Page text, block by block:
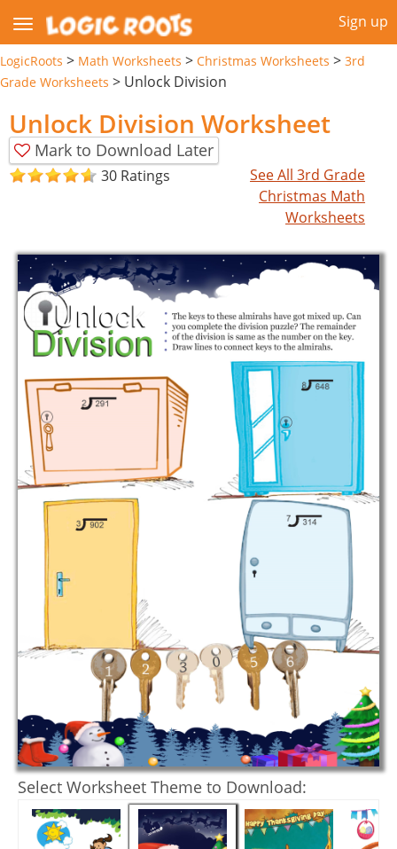
Sign up
LogicRoots > Math Worksheets > Christmas Worksheets > 3rd
Grade Worksheets > Unlock Division
Unlock Division Worksheet
Mark to Download Later
30 Ratings
See All 3rd Grade
Christmas Math
Worksheets
Select Worksheet Theme to Download: